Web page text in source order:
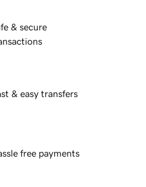
& secure
& easy transfers
free payments